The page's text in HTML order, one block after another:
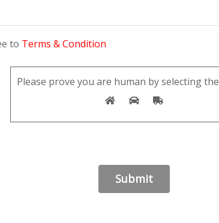
to Terms & Condition
Please prove you are human by selecting the